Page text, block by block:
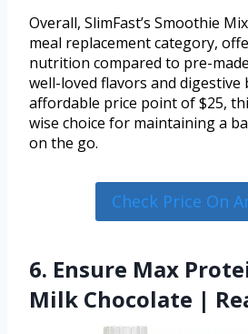
Overall, SlimFast’s Smoothie
meal replacement category,
nutrition compared to pre-
well-loved flavors and digestive
affordable price point of $25,
wise choice for maintaining a
on the go.
Check Price On
6. Ensure Max
Milk Chocolate |